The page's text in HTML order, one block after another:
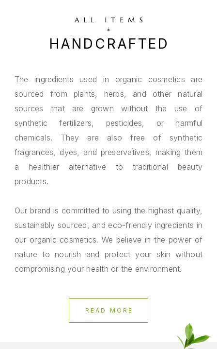
ALL ITEMS
HANDCRAFTED
The ingredients used in organic cosmetics are
sourced from plants, herbs, and other natural
sources that are grown without the use of
synthetic fertilizers, pesticides, or harmful
chemicals. They are also free of synthetic
fragrances, dyes, and preservatives, making them
a healthier alternative to traditional beauty
products.
Our brand is committed to using the highest quality,
sustainably sourced, and eco-friendly ingredients in
our organic cosmetics. We believe in the power of
nature to nourish and protect your skin without
compromising your health or the environment.
READ MORE